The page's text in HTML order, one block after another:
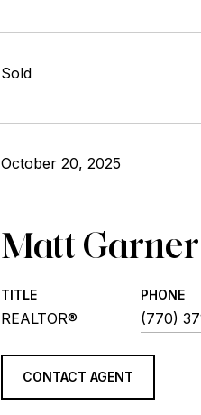
Sold
October 20, 2025
Matt Garner
TITLE
REALTOR®
PHONE
(770)
CONTACT AGENT